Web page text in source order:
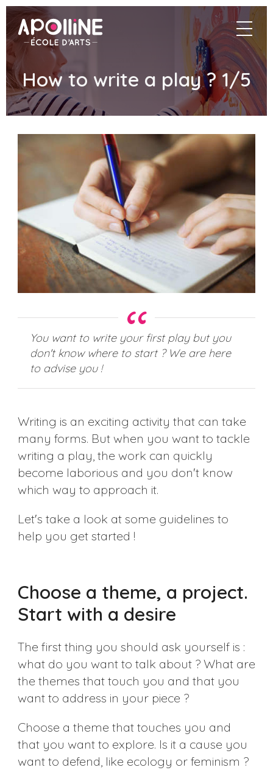
Apolline
–
École
How to write a play ? 1/5
You want to write your first play but you
don't know where to start ? We are here
to advise you !
Writing is an exciting activity that can take
many forms. But when you want to tackle
writing a play, the work can quickly
become laborious and you don't know
which way to approach it.
Let's take a look at some guidelines to
help you get started !
Choose a theme, a project.
Start with a desire
The first thing you should ask yourself is :
what do you want to talk about ? What are
the themes that touch you and that you
want to address in your piece ?
Choose a theme that touches you and
that you want to explore. Is it a cause you
want to defend, like ecology or feminism ?